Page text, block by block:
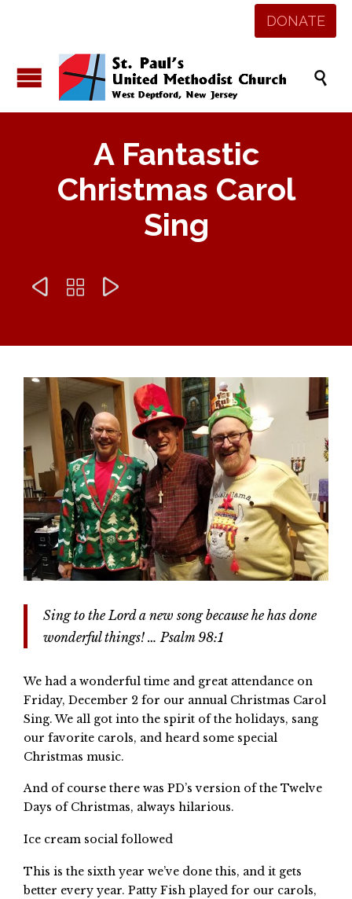
DONATE

A Fantastic
Christmas Carol
Sing
  
Sing to the Lord a new song because he has done
wonderful things! … Psalm 98:1
We had a wonderful time and great attendance on
Friday, December 2 for our annual Christmas Carol
Sing. We all got into the spirit of the holidays, sang
our favorite carols, and heard some special
Christmas music.
And of course there was PD’s version of the Twelve
Days of Christmas, always hilarious.
Ice cream social followed
This is the sixth year we’ve done this, and it gets
better every year. Patty Fish played for our carols,